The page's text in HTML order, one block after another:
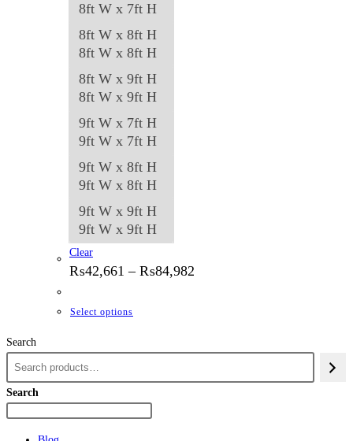
8ft W x 7ft H
8ft W x 8ft H
8ft W x 8ft H
8ft W x 9ft H
8ft W x 9ft H
9ft W x 7ft H
9ft W x 7ft H
9ft W x 8ft H
9ft W x 8ft H
9ft W x 9ft H
9ft W x 9ft H
Clear
₨42,661 – ₨84,982
Select options
has
Search
Search